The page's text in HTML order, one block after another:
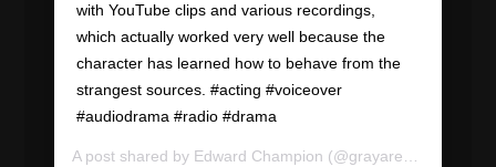
with YouTube clips and various recordings,
which actually worked very well because the
character has learned how to behave from the
strangest sources. #acting #voiceover
#audiodrama #radio #drama
A post shared by Edward Champion (@grayareapod) on